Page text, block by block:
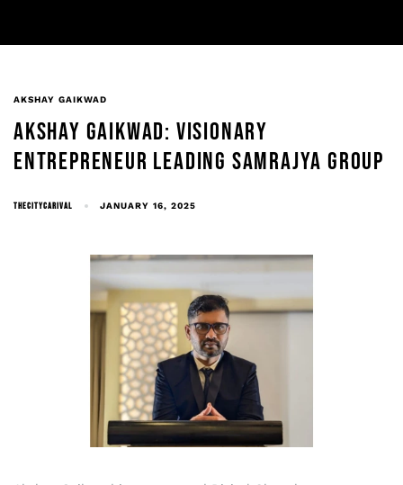
AKSHAY GAIKWAD
AKSHAY GAIKWAD: VISIONARY
ENTREPRENEUR LEADING SAMRAJYA GROUP
THECITYCARIVAL JANUARY 16, 2025